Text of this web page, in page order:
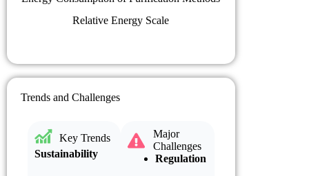
Relative Energy Scale
Trends and Challenges
Key Trends
Sustainability
Major
Challenges
Regulation